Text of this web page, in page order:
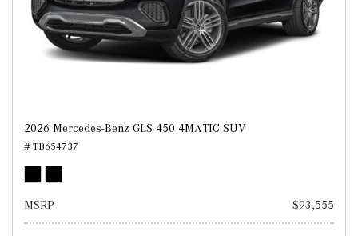
2026 Mercedes-Benz GLS 450 4MATIC SUV
# TB654737
MSRP $93,555